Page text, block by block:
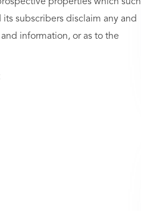
subscribers disclaim any and
information, or as to the